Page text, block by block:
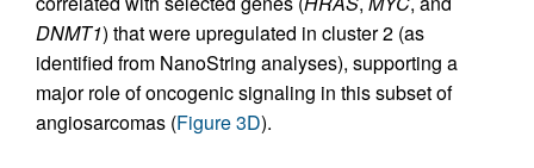
DNMT1) that were upregulated in cluster 2 (as
identified from NanoString analyses), supporting a
major role of oncogenic signaling in this subset of
angiosarcomas (Figure 3D).